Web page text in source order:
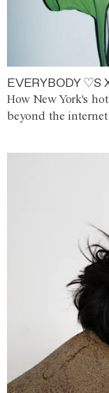
EVERYBODY ♡S
How New York's
beyond the internet.